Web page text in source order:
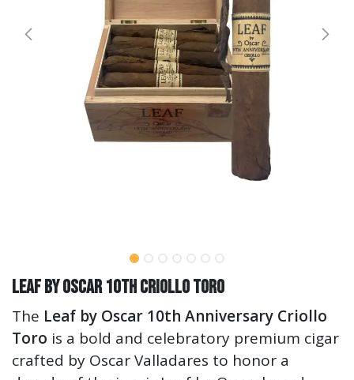
Leaf by Oscar 10th Criollo Toro
The Leaf by Oscar 10th Anniversary Criollo
Toro is a bold and celebratory premium cigar
crafted by Oscar Valladares to honor a